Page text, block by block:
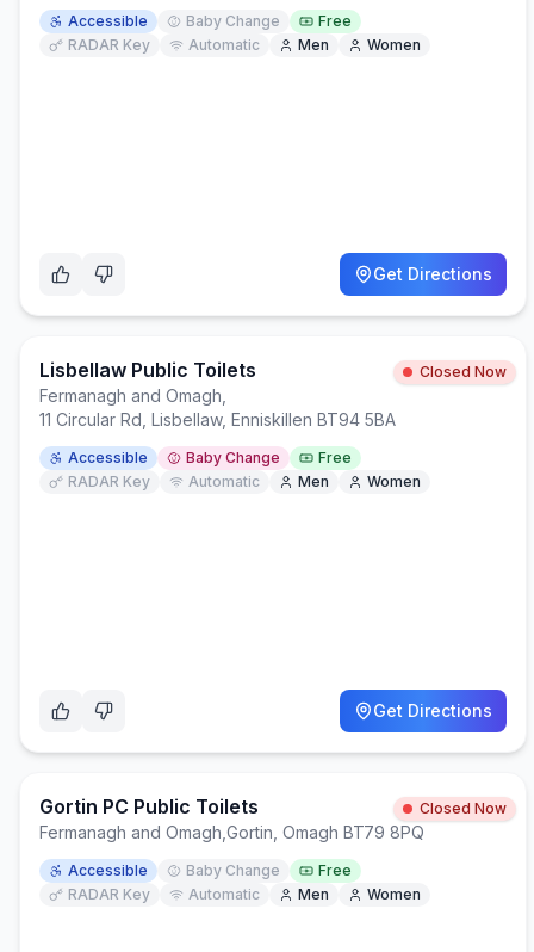
Accessible Baby Change
Free
RADAR Key
Automatic Men Women
Get Directions
Lisbellaw Public Toilets Closed Now
Fermanagh and Omagh
11 Circular Rd, Lisbellaw, Enniskillen BT94 5BA
Accessible Baby Change
Free
RADAR Key
Automatic Men Women
Get Directions
Gortin PC Public Toilets Closed Now
Fermanagh and Omagh Gortin, Omagh BT79 8PQ
Accessible Baby Change
Free
RADAR Key
Automatic Men Women